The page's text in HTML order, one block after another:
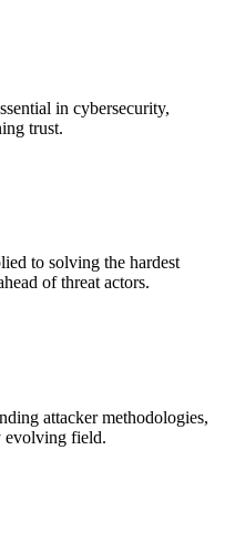
in cybersecurity,
trust.
to solving the hardest
of threat actors.
attacker methodologies,
evolving field.